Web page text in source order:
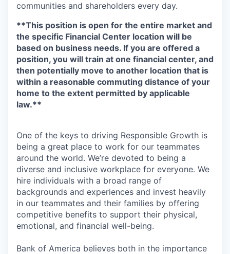
communities and shareholders every day.
**This position is open for the entire market and
the specific Financial Center location will be
based on business needs. If you are offered a
position, you will train at one financial center, and
then potentially move to another location that is
within a reasonable commuting distance of your
home to the extent permitted by applicable
law.**
One of the keys to driving Responsible Growth is
being a great place to work for our teammates
around the world. We’re devoted to being a
diverse and inclusive workplace for everyone. We
hire individuals with a broad range of
backgrounds and experiences and invest heavily
in our teammates and their families by offering
competitive benefits to support their physical,
emotional, and financial well-being.
Bank of America believes both in the importance